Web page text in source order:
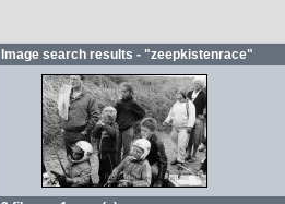
Image search results - "zeepkistenrace"